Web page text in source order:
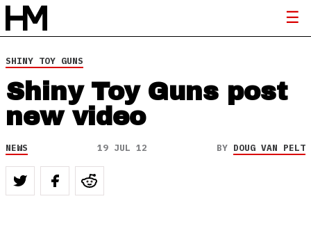
SHINY TOY GUNS
Shiny Toy Guns post
new video
NEWS 19 JUL 12 BY DOUG VAN PELT